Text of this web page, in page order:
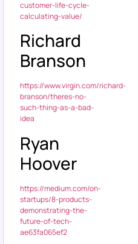
customer-life-cycle-
calculating-value/
Richard
Branson
https://www.virgin.com/richard-
branson/theres-no-
such-thing-as-a-bad-
idea
Ryan
Hoover
https://medium.com/on-
startups/8-products-
demonstrating-the-
future-of-tech-
ae63fa065ef2